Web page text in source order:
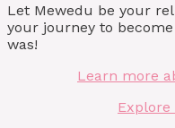
Let Mewedu be your
your journey to
was!
Learn more
Explore